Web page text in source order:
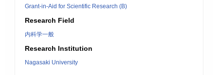
Grant-in-Aid for Scientific Research (B)
Research Field
内科学一般
Research Institution
Nagasaki University